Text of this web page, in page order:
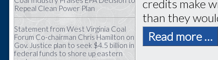
Repeal Clean Power Plan
Statement from West Virginia Coal
Forum Co-chairman Chris Hamilton on
Gov. Justice plan to seek $4.5 billion in
federal funds to shore up eastern
credits make
than they
Read more …